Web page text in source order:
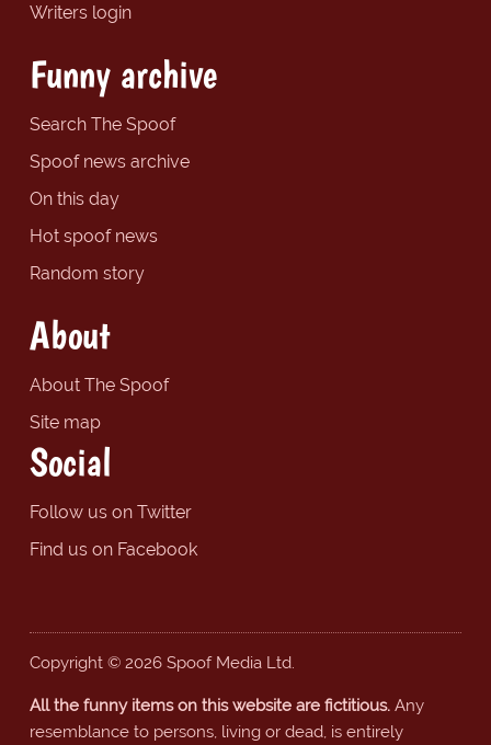
Writers login
Funny archive
Search The Spoof
Spoof news archive
On this day
Hot spoof news
Random story
About
About The Spoof
Site map
Social
Follow us on Twitter
Find us on Facebook
Copyright © 2026 Spoof Media Ltd.
All the funny items on this website are fictitious.Any
resemblance to persons, living or dead, is entirely